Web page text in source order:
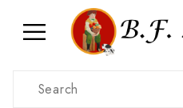
Product Search